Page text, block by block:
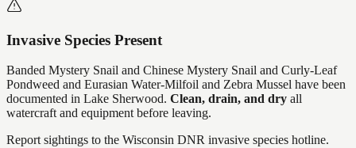
Invasive Species Present
Banded Mystery Snail and Chinese Mystery Snail and Curly-Leaf
Pondweed and Eurasian Water-Milfoil and Zebra Mussel have been
documented in Lake Sherwood. Clean, drain, and dry all
watercraft and equipment before leaving.
Report sightings to the Wisconsin DNR invasive species hotline.